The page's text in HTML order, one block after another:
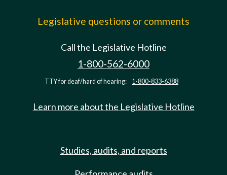
Legislative questions or comments
Call the Legislative Hotline
1-800-562-6000
TTY for deaf/hard of hearing: 1-800-833-6388
Learn more about the Legislative Hotline
Studies, audits, and reports